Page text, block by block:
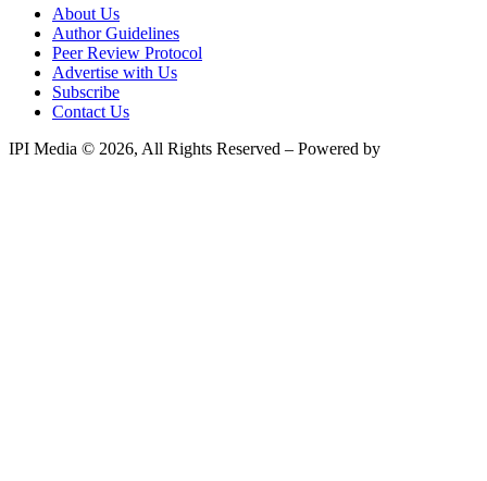
About Us
Author Guidelines
Peer Review Protocol
Advertise with Us
Subscribe
Contact Us
IPI Media © 2026, All Rights Reserved – Powered by